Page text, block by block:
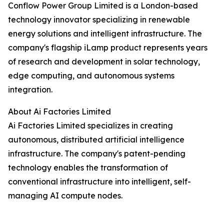
Conflow Power Group Limited is a London-based
technology innovator specializing in renewable
energy solutions and intelligent infrastructure. The
company's flagship iLamp product represents years
of research and development in solar technology,
edge computing, and autonomous systems
integration.
About Ai Factories Limited
Ai Factories Limited specializes in creating
autonomous, distributed artificial intelligence
infrastructure. The company's patent-pending
technology enables the transformation of
conventional infrastructure into intelligent, self-
managing AI compute nodes.